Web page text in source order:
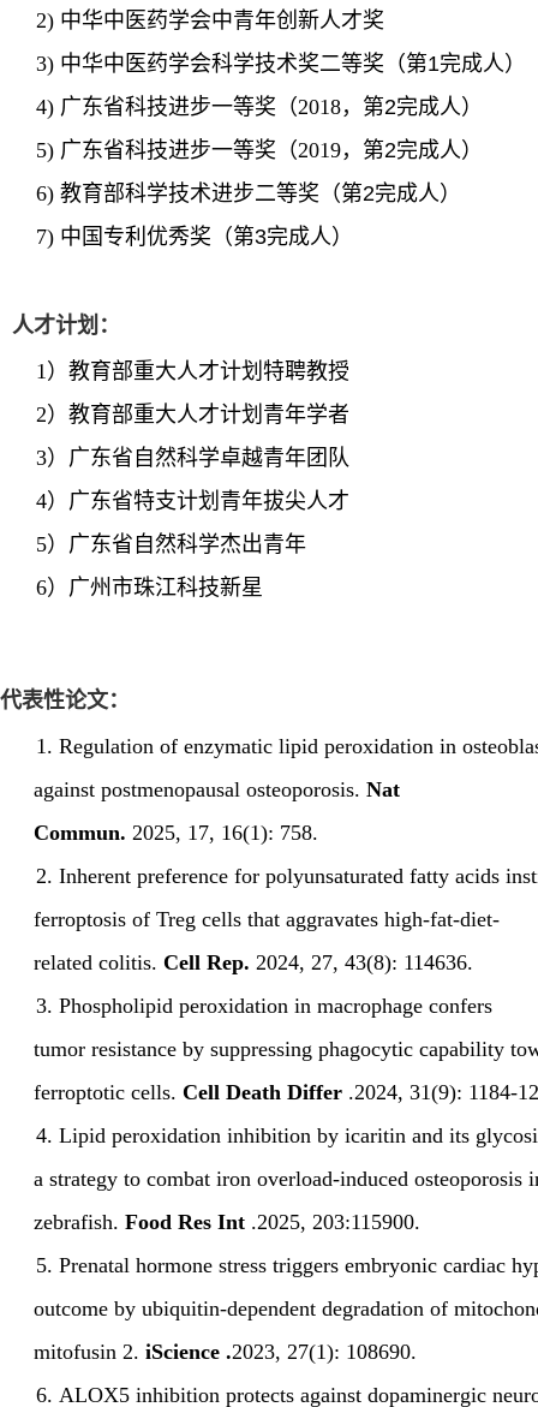
2) 中华中医药学会中青年创新人才奖
3) 中华中医药学会科学技术奖二等奖（第1完成人）
4) 广东省科技进步一等奖（2018， 第2完成人）
5) 广东省科技进步一等奖（2019， 第2完成人）
6) 教育部科学技术进步二等奖（第2完成人）
7) 中国专利优秀奖（第3完成人）
人才计划 ：
1） 教育部重大人才计划特聘教授
2） 教育部重大人才计划 青年学者
3） 广东省自然科学卓越青年团队
4） 广东省特支计划青年拔尖人才
5） 广东省自然科学杰出青年
6） 广州市珠江科技新星
代表性论文：
1. Regulation of enzymatic lipid peroxidation in
against postmenopausal osteoporosis. Nat
Commun. 2025, 17, 16(1): 758.
2. Inherent preference for polyunsaturated fatty acids
ferroptosis of Treg cells that aggravates high-fat-diet-
related colitis. Cell Rep. 2024, 27, 43(8): 114636.
3. Phospholipid peroxidation in macrophage confers
tumor resistance by suppressing phagocytic capability
ferroptotic cells. Cell Death Differ .2024, 31(9): 1184-
4. Lipid peroxidation inhibition by icaritin and its
a strategy to combat iron overload-induced osteoporosis
zebrafish. Food Res Int .2025, 203:115900.
5. Prenatal hormone stress triggers embryonic cardiac
outcome by ubiquitin-dependent degradation of
mitofusin 2. iScience .2023, 27(1): 108690.
6. ALOX5 inhibition protects against dopaminergic